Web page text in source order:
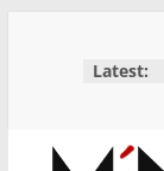
Latest: